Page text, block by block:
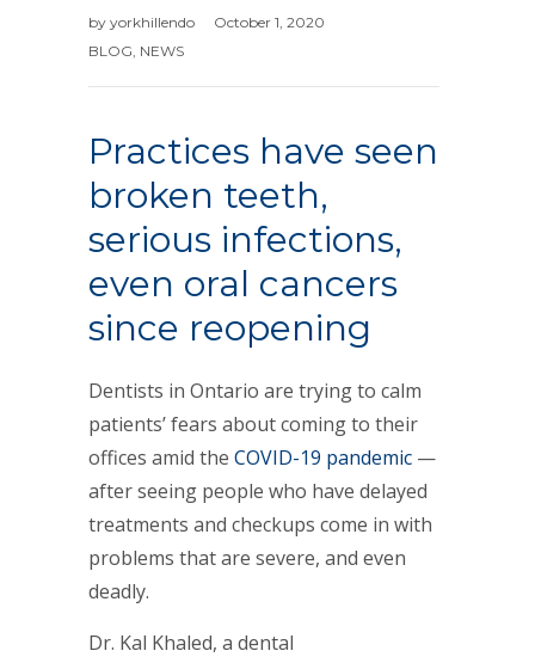
by yorkhillendo
October 1, 2020
BLOG, NEWS
Practices have seen
broken teeth,
serious infections,
even oral cancers
since reopening
Dentists in Ontario are trying to calm
patients’ fears about coming to their
offices amid the COVID-19 pandemic —
after seeing people who have delayed
treatments and checkups come in with
problems that are severe, and even
deadly.
Dr. Kal Khaled, a dental